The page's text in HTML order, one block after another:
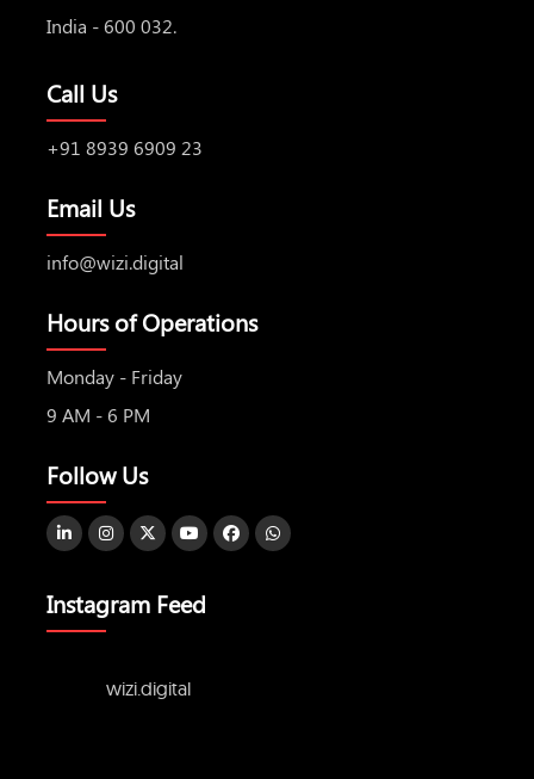
India - 600 032.
Call Us
+91 8939 6909 23
Email Us
info@wizi.digital
Hours of Operations
Monday - Friday
9 AM - 6 PM
Follow Us
Instagram Feed
wizi.digital